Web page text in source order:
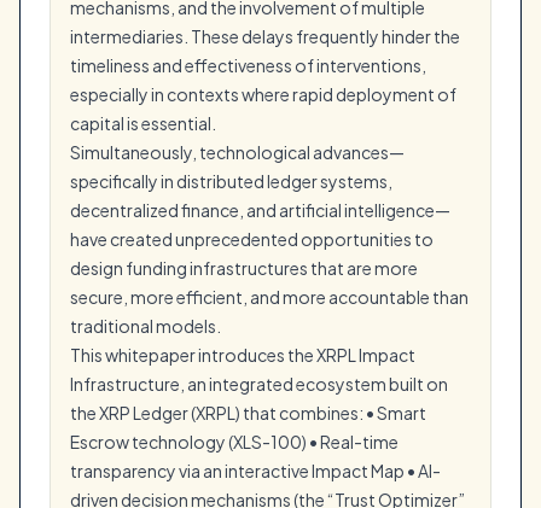
mechanisms, and the involvement of multiple
intermediaries. These delays frequently hinder the
timeliness and effectiveness of interventions,
especially in contexts where rapid deployment of
capital is essential.
Simultaneously, technological advances—
specifically in distributed ledger systems,
decentralized finance, and artificial intelligence—
have created unprecedented opportunities to
design funding infrastructures that are more
secure, more efficient, and more accountable than
traditional models.
This whitepaper introduces the XRPL Impact
Infrastructure, an integrated ecosystem built on
the XRP Ledger (XRPL) that combines: • Smart
Escrow technology (XLS-100) • Real-time
transparency via an interactive Impact Map • AI-
driven decision mechanisms (the “Trust Optimizer”